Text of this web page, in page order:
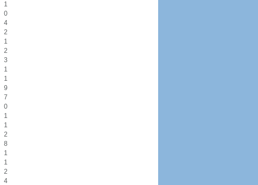
1
0
4
2
1
2
3
1
1
9
7
0
1
1
2
8
1
1
2
4